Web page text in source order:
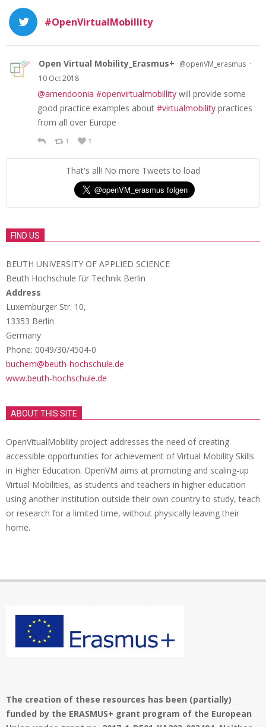
#OpenVirtualMobillity
Open Virtual Mobility_Erasmus+ @openVM_erasmus ·
10 Oct 2018
@amendoonia #openvirtualmobillity will provide some
good practice examples about #virtualmobility practices
from all over Europe
1 1
That's all! No more Tweets to load
FIND US
BEUTH UNIVERSITY OF APPLIED SCIENCE
Beuth Hochschule für Technik Berlin
Address
Luxemburger Str. 10,
13353 Berlin
Germany
Phone: 0049/30/4504-0
buchem@beuth-hochschule.de
www.beuth-hochschule.de
ABOUT THIS SITE
OpenVitualMobility project addresses the need of creating
accessible opportunities for achievement of Virtual Mobility Skills
in Higher Education. OpenVM aims at promoting and scaling-up
Virtual Mobilities, as students and teachers in higher education
using another institution outside their own country to study, teach
or research for a limited time, without physically leaving their
home.
The creation of these resources has been (partially)
funded by the ERASMUS+ grant program of the European